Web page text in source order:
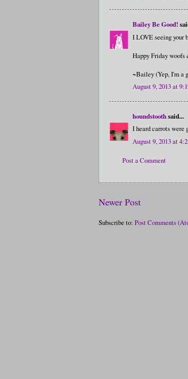
Bailey Be Good!
I LOVE seeing your
Happy Friday woofs
~Bailey (Yep, I'm a
August 9, 2013 at
houndstoothsaid...
I heard carrots were
August 9, 2013 at
Post a Comment
Newer Post
Subscribe to: Post Comments